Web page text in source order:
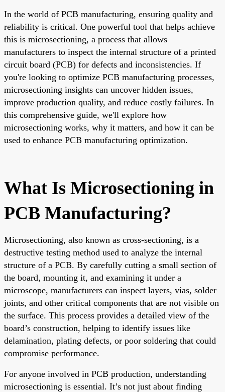
In the world of PCB manufacturing, ensuring quality and
reliability is critical. One powerful tool that helps achieve
this is microsectioning, a process that allows
manufacturers to inspect the internal structure of a printed
circuit board (PCB) for defects and inconsistencies. If
you're looking to optimize PCB manufacturing processes,
microsectioning insights can uncover hidden issues,
improve production quality, and reduce costly failures. In
this comprehensive guide, we'll explore how
microsectioning works, why it matters, and how it can be
used to enhance PCB manufacturing optimization.
What Is Microsectioning in
PCB Manufacturing?
Microsectioning, also known as cross-sectioning, is a
destructive testing method used to analyze the internal
structure of a PCB. By carefully cutting a small section of
the board, mounting it, and examining it under a
microscope, manufacturers can inspect layers, vias, solder
joints, and other critical components that are not visible on
the surface. This process provides a detailed view of the
board’s construction, helping to identify issues like
delamination, plating defects, or poor soldering that could
compromise performance.
For anyone involved in PCB production, understanding
microsectioning is essential. It’s not just about finding